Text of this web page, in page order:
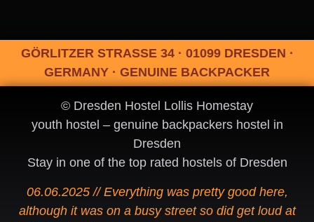
GÖRLITZER STRASSE 34 · 01099 DRESDEN ·
GERMANY · GENUINE BACKPACKER
© Dresden Hostel Lollis Homestay
youth hostel – genuine backpackers hostel in
Dresden
Stay in one of the top rated hostels of Dresden
06.06.2025 // Everything was pretty good here,
although it was on a busy street so did get loud at